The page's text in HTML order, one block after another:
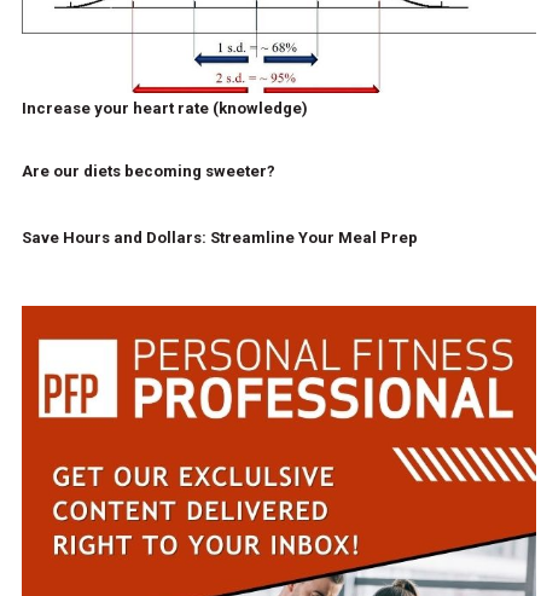
Increase your heart rate (knowledge)
Are our diets becoming sweeter?
Save Hours and Dollars: Streamline Your Meal Prep